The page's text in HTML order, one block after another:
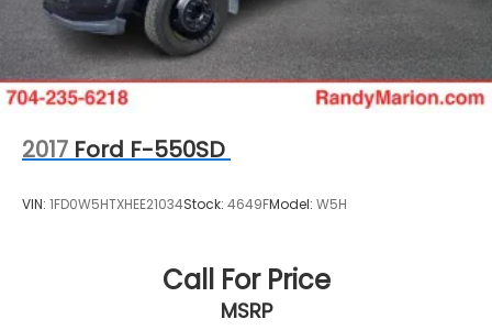
2017 Ford F-550SD
VIN: 1FD0W5HTXHEE21034Stock: 4649FModel: W5H
Call For Price
MSRP